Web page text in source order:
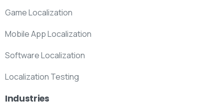
Game Localization
Mobile App Localization
Software Localization
Localization Testing
Industries